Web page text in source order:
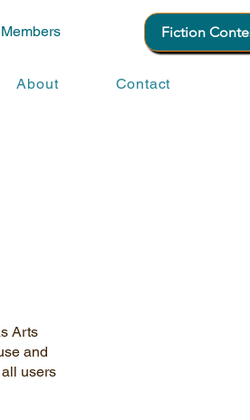
Members Fiction
About Contact
Arts
and
users